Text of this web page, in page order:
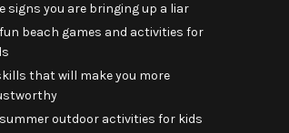
signs you are bringing up a liar
fun beach games and activities for
that will make you more
summer outdoor activities for kids